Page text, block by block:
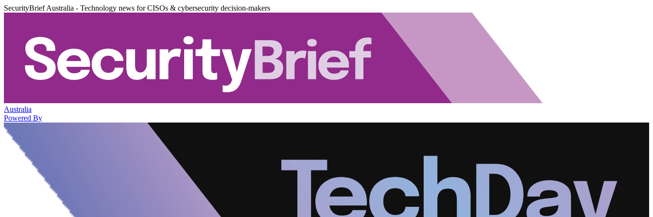
SecurityBrief Australia - Technology news for CISOs & cybersecurity decision-makers
Australia
Powered By